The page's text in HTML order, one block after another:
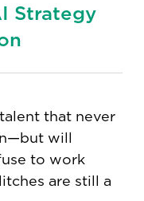
Strategy
that never
will
to work
are still a